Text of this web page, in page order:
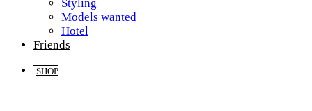
Styling
Models wanted
Hotel
Friends
SHOP